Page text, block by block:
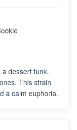
dessert funk,
This strain
a calm euphoria.